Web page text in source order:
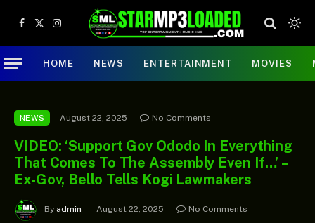
Facebook
X
(Twitter)
Instagram
HOME NEWS ENTERTAINMENT MOVIES
NEWS August 22, 2025 No Comments
VIDEO: ‘Support Gov Ododo In Everything
That Comes To The Assembly Even If…’ –
Ex-Gov, Bello Tells Kogi Lawmakers
By admin August 22, 2025
No Comments